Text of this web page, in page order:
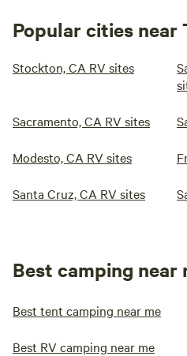
Popular cities near
Stockton, CA RV sites
Sacramento, CA RV sites
Modesto, CA RV sites
Santa Cruz, CA RV sites
Best camping near
Best tent camping near me
Best RV camping near me